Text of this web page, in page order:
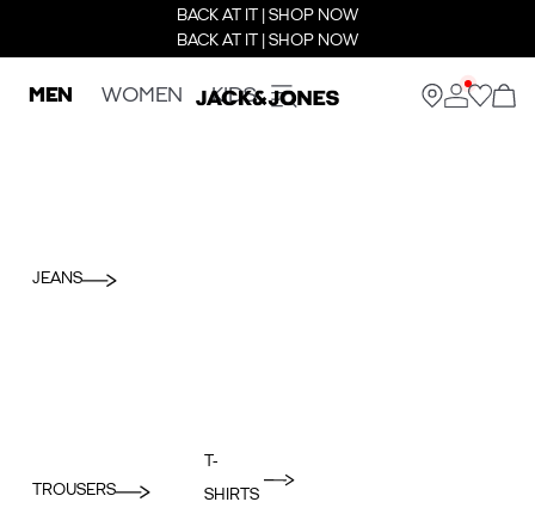
BACK AT IT | SHOP NOW
BACK AT IT | SHOP NOW
MEN WOMEN KIDS
JEANS
TROUSERS
T-
SHIRTS